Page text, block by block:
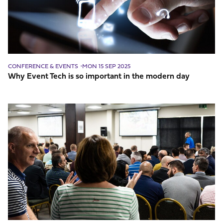
in
modern
CONFERENCE & EVENTS MON 15 SEP 2025
Why Event Tech is so important in the modern day
Five
Steps
to
Ensure
Event
Engagement